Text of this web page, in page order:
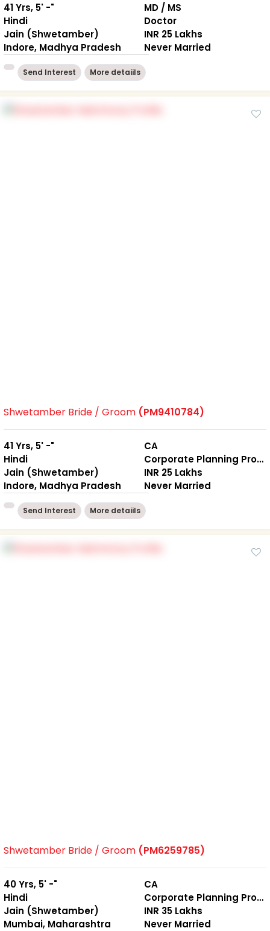
41 Yrs, 5' -"
Hindi
Jain (Shwetamber)
Indore, Madhya Pradesh
MD / MS
Doctor
INR 25 Lakhs
Never Married
Send Interest More detaiils
Shwetamber Bride / Groom (PM9410784)
41 Yrs, 5' -"
Hindi
Jain (Shwetamber)
Indore, Madhya Pradesh
CA
Corporate Planning Professional
INR 25 Lakhs
Never Married
Send Interest More detaiils
Shwetamber Bride / Groom (PM6259785)
40 Yrs, 5' -"
Hindi
Jain (Shwetamber)
Mumbai, Maharashtra
CA
Corporate Planning Professional
INR 35 Lakhs
Never Married